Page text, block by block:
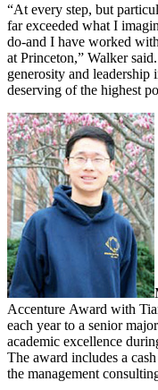
“At every step, but
far exceeded what I
do-and I have worked
at Princeton,” Walker
generosity and
deserving of the highest
Accenture Award with
each year to a senior
academic excellence
The award includes a
the management